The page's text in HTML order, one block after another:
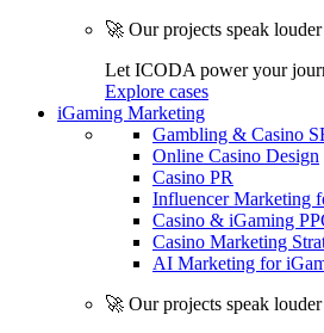
🚀 Our projects speak
Let ICODA power your
Explore cases
iGaming Marketing
Gambling & Casino
Online Casino Design
Casino PR
Influencer Marketing
Casino & iGaming
Casino Marketing
AI Marketing for
🚀 Our projects speak